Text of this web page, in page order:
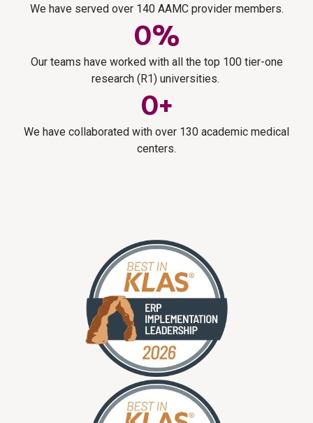
We have served over 140 AAMC provider members.
0%
Our teams have worked with all the top 100 tier-one
research (R1) universities.
0+
We have collaborated with over 130 academic medical
centers.